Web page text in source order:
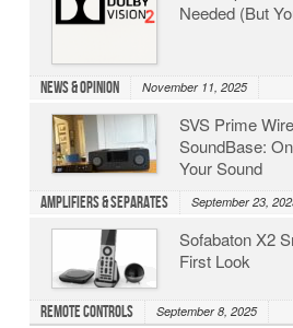
Needed (But
News & Opinion November 11, 2025
SVS Prime
SoundBase:
Your Sound
Amplifiers & Separates September 23,
Sofabaton X2
First Look
Remote Controls September 8, 2025